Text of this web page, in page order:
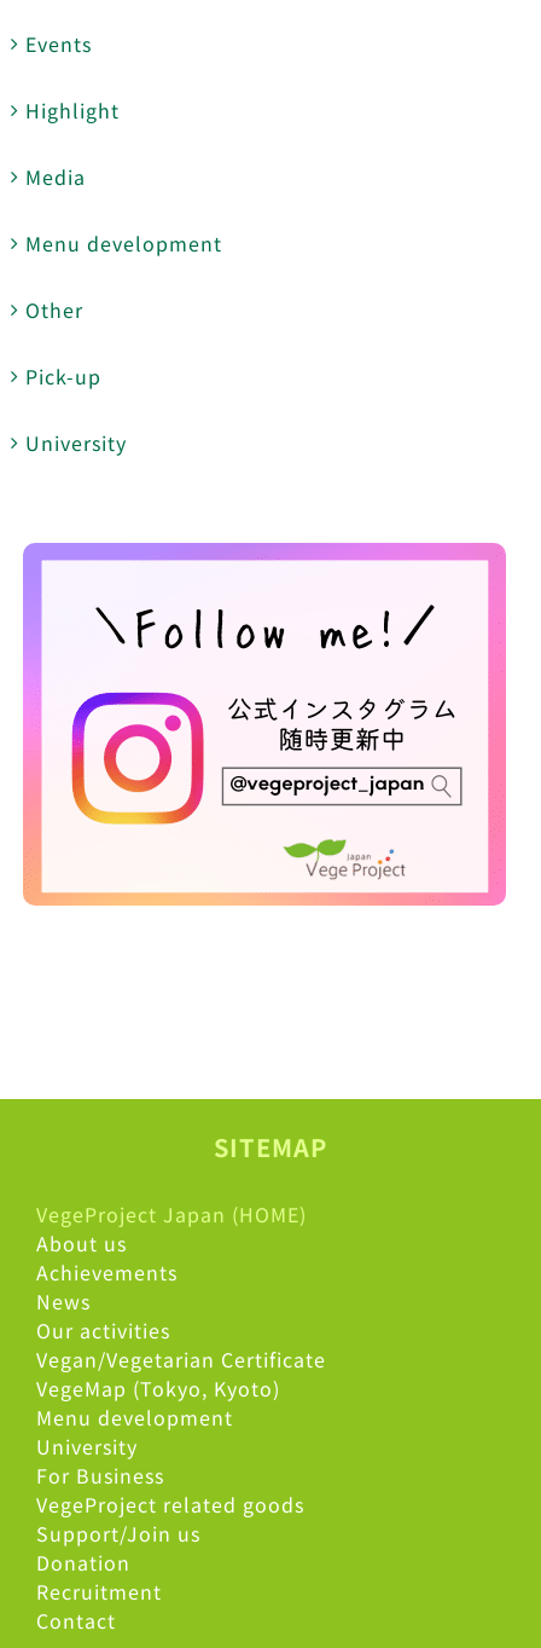
Events
Highlight
Media
Menu development
Other
Pick-up
University
SITEMAP
VegeProject Japan (HOME)
About us
Achievements
News
Our activities
Vegan/Vegetarian Certificate
VegeMap (Tokyo, Kyoto)
Menu development
University
For Business
VegeProject related goods
Support/Join us
Donation
Recruitment
Contact